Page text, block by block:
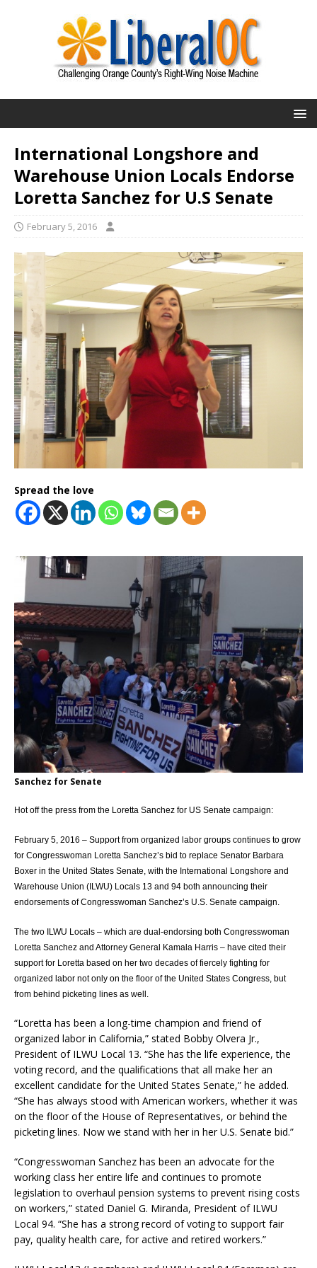
International Longshore and
Warehouse Union Locals Endorse
Loretta Sanchez for U.S Senate
February 5, 2016
Spread the love
Sanchez for Senate
Hot off the press from the Loretta Sanchez for US Senate campaign:
February 5, 2016 – Support from organized labor groups continues to grow
for Congresswoman Loretta Sanchez’s bid to replace Senator Barbara
Boxer in the United States Senate, with the International Longshore and
Warehouse Union (ILWU) Locals 13 and 94 both announcing their
endorsements of Congresswoman Sanchez’s U.S. Senate campaign.
The two ILWU Locals – which are dual-endorsing both Congresswoman
Loretta Sanchez and Attorney General Kamala Harris – have cited their
support for Loretta based on her two decades of fiercely fighting for
organized labor not only on the floor of the United States Congress, but
from behind picketing lines as well.
“Loretta has been a long-time champion and friend of
organized labor in California,” stated Bobby Olvera Jr.,
President of ILWU Local 13. “She has the life experience, the
voting record, and the qualifications that all make her an
excellent candidate for the United States Senate,” he added.
“She has always stood with American workers, whether it was
on the floor of the House of Representatives, or behind the
picketing lines. Now we stand with her in her U.S. Senate bid.”
“Congresswoman Sanchez has been an advocate for the
working class her entire life and continues to promote
legislation to overhaul pension systems to prevent rising costs
on workers,” stated Daniel G. Miranda, President of ILWU
Local 94. “She has a strong record of voting to support fair
pay, quality health care, for active and retired workers.”